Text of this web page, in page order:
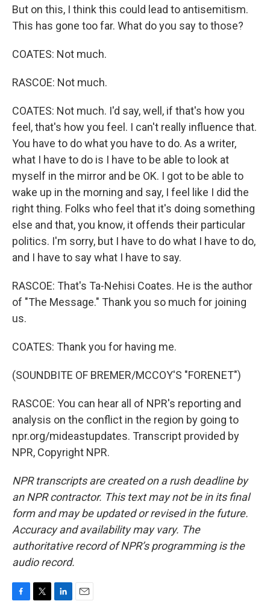
But on this, I think this could lead to antisemitism.
This has gone too far. What do you say to those?
COATES: Not much.
RASCOE: Not much.
COATES: Not much. I'd say, well, if that's how you
feel, that's how you feel. I can't really influence that.
You have to do what you have to do. As a writer,
what I have to do is I have to be able to look at
myself in the mirror and be OK. I got to be able to
wake up in the morning and say, I feel like I did the
right thing. Folks who feel that it's doing something
else and that, you know, it offends their particular
politics. I'm sorry, but I have to do what I have to do,
and I have to say what I have to say.
RASCOE: That's Ta-Nehisi Coates. He is the author
of "The Message." Thank you so much for joining
us.
COATES: Thank you for having me.
(SOUNDBITE OF BREMER/MCCOY'S "FORENET")
RASCOE: You can hear all of NPR's reporting and
analysis on the conflict in the region by going to
npr.org/mideastupdates. Transcript provided by
NPR, Copyright NPR.
NPR transcripts are created on a rush deadline by
an NPR contractor. This text may not be in its final
form and may be updated or revised in the future.
Accuracy and availability may vary. The
authoritative record of NPR’s programming is the
audio record.